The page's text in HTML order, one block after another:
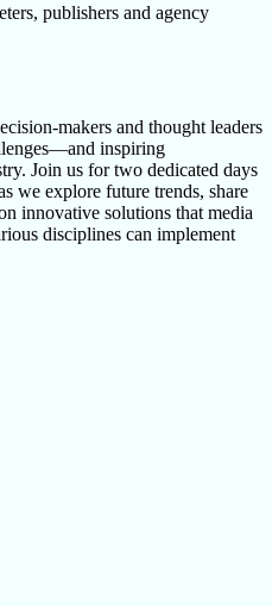
publishers and agency
makers and thought leaders
inspiring
Join us for two dedicated days
we explore future trends, share
innovative solutions that media
disciplines can implement